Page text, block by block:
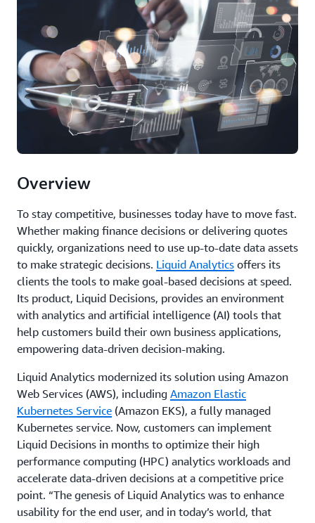
Overview
To stay competitive, businesses today have to move fast.
Whether making finance decisions or delivering quotes
quickly, organizations need to use up-to-date data assets
to make strategic decisions. Liquid Analytics offers its
clients the tools to make goal-based decisions at speed.
Its product, Liquid Decisions, provides an environment
with analytics and artificial intelligence (AI) tools that
help customers build their own business applications,
empowering data-driven decision-making.
Liquid Analytics modernized its solution using Amazon
Web Services (AWS), including Amazon Elastic
Kubernetes Service (Amazon EKS), a fully managed
Kubernetes service. Now, customers can implement
Liquid Decisions in months to optimize their high
performance computing (HPC) analytics workloads and
accelerate data-driven decisions at a competitive price
point. “The genesis of Liquid Analytics was to enhance
usability for the end user, and in today’s world, that